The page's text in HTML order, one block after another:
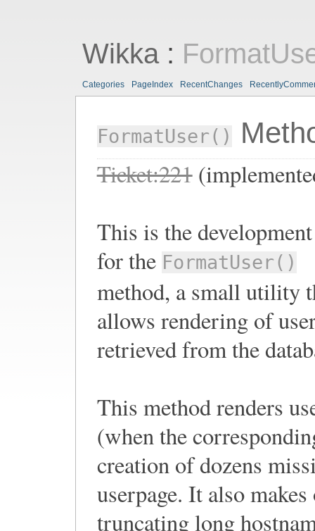
Wikka:
Categories PageIndex RecentChanges
FormatUser()
Ticket:221
This is the
for the FormatUser()
method, a small utility
allows rendering of
retrieved from the
This method renders
(when the
creation of dozens
userpage. It also
truncating long